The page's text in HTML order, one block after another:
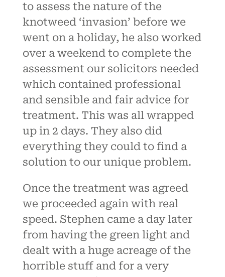
to assess the nature of the
knotweed ‘invasion’ before we
went on a holiday, he also worked
over a weekend to complete the
assessment our solicitors needed
which contained professional
and sensible and fair advice for
treatment. This was all wrapped
up in 2 days. They also did
everything they could to find a
solution to our unique problem.
Once the treatment was agreed
we proceeded again with real
speed. Stephen came a day later
from having the green light and
dealt with a huge acreage of the
horrible stuff and for a very